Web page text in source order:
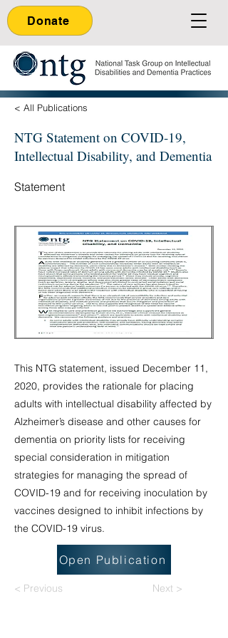
Donate
< All Publications
NTG Statement on COVID-19,
Intellectual Disability, and Dementia
Statement
This NTG statement, issued December 11,
2020, provides the rationale for placing
adults with intellectual disability affected by
Alzheimer’s disease and other causes for
dementia on priority lists for receiving
special consideration in mitigation
strategies for managing the spread of
COVID-19 and for receiving inoculation by
vaccines designed to inhibit infections by
the COVID-19 virus.
Open Publication
< Previous Next >